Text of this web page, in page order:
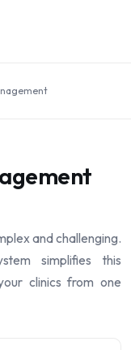
and challenging.
simplifies this
clinics from one